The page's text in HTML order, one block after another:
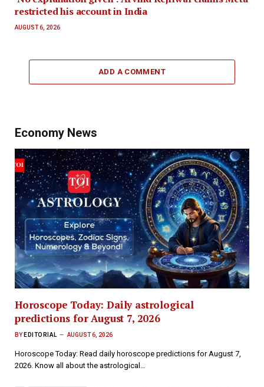
restricted his account in India
AUGUST 6, 2026
ADD A COMMENT
Economy News
Horoscope Today: Daily astrological
predictions for August 7, 2026
BY EDITORIAL AUGUST 6, 2026
Horoscope Today: Read daily horoscope predictions for August 7,
2026. Know all about the astrological…